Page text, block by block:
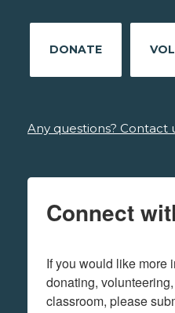
DONATE
Any questions? Contact
Connect
If you would like more
donating,
classroom, please